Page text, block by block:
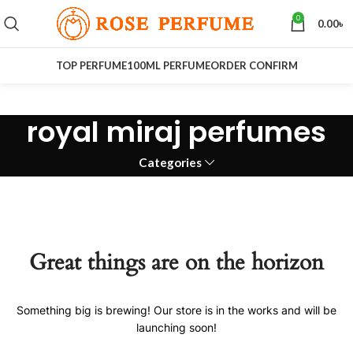
0 0.00৳
TOP PERFUME100ML PERFUMEORDER CONFIRM
royal miraj perfumes
Categories
Great things are on the horizon
Something big is brewing! Our store is in the works and will be
launching soon!